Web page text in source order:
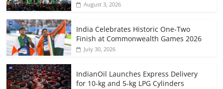
August 3, 2026
India Celebrates Historic One-Two
Finish at Commonwealth Games 2026
July 30, 2026
IndianOil Launches Express Delivery
for 10-kg and 5-kg LPG Cylinders